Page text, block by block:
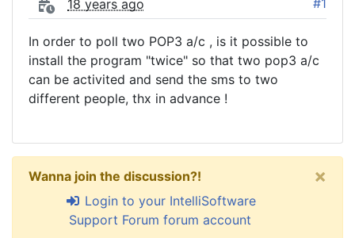
18 years ago
In order to poll two POP3 a/c , is it possible to
install the program "twice" so that two pop3 a/c
can be activited and send the sms to two
different people, thx in advance !
Wanna join the discussion?!
Login to your IntelliSoftware
Support Forum forum account
×